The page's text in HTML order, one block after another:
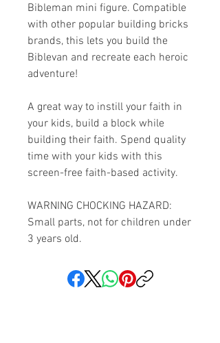
Bibleman mini figure. Compatible
with other popular building bricks
brands, this lets you build the
Biblevan and recreate each heroic
adventure!
A great way to instill your faith in
your kids, build a block while
building their faith. Spend quality
time with your kids with this
screen-free faith-based activity.
WARNING CHOCKING HAZARD:
Small parts, not for children under
3 years old.